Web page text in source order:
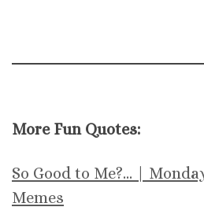
More Fun Quotes:
So Good to Me?… |
Memes